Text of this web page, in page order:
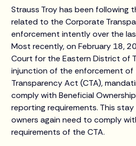
Strauss Troy has been following
related to the Corporate
enforcement intently over the
Most recently, on February 18,
Court for the Eastern District of
injunction of the enforcement
Transparency Act (CTA),
comply with Beneficial
reporting requirements. This
owners again need to comply
requirements of the CTA.